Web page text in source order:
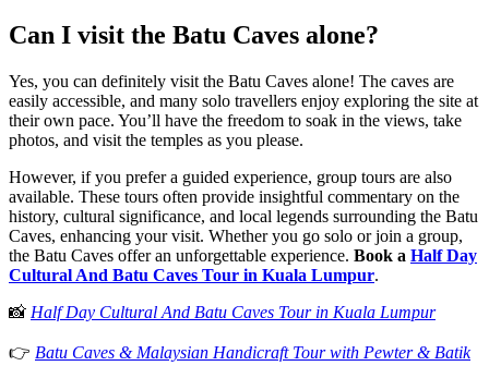
Can I visit the Batu Caves alone?
Yes, you can definitely visit the Batu Caves alone! The caves are
easily accessible, and many solo travellers enjoy exploring the site at
their own pace. You’ll have the freedom to soak in the views, take
photos, and visit the temples as you please.
However, if you prefer a guided experience, group tours are also
available. These tours often provide insightful commentary on the
history, cultural significance, and local legends surrounding the Batu
Caves, enhancing your visit. Whether you go solo or join a group,
the Batu Caves offer an unforgettable experience. Book a Half Day
Cultural And Batu Caves Tour in Kuala Lumpur.
📸 Half Day Cultural And Batu Caves Tour in Kuala Lumpur
👉 Batu Caves & Malaysian Handicraft Tour with Pewter & Batik